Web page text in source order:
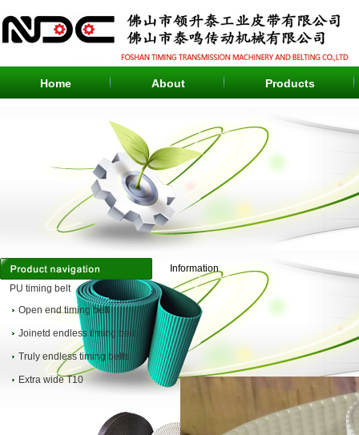
Home About Products
PU timing belt
Open end timing belt
Joinetd endless timing belt
Truly endless timing belts
Extra wide T10
Information